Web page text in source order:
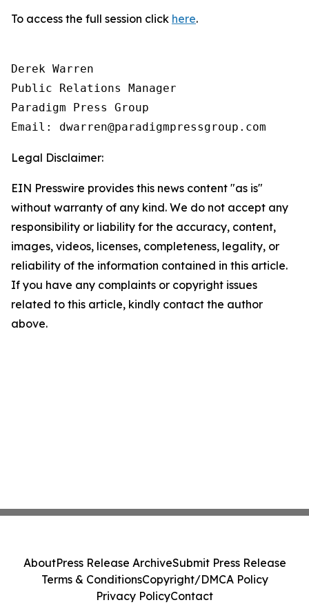
To access the full session click here.
Derek Warren
Public Relations Manager
Paradigm Press Group
Email: dwarren@paradigmpressgroup.com
Legal Disclaimer:
EIN Presswire provides this news content "as is"
without warranty of any kind. We do not accept any
responsibility or liability for the accuracy, content,
images, videos, licenses, completeness, legality, or
reliability of the information contained in this article.
If you have any complaints or copyright issues
related to this article, kindly contact the author
above.
AboutPress Release ArchiveSubmit Press Release
Terms & ConditionsCopyright/DMCA Policy
Privacy PolicyContact